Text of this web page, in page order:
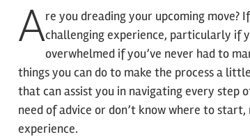
Are you dreading your upcoming move?
challenging experience, particularly if
overwhelmed if you’ve never had to
things you can do to make the process a
that can assist you in navigating every step
need of advice or don’t know where to
experience.